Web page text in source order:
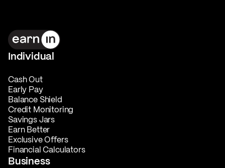
Individual
Cash Out
Early Pay
Balance Shield
Credit Monitoring
Savings Jars
Earn Better
Exclusive Offers
Financial Calculators
Business